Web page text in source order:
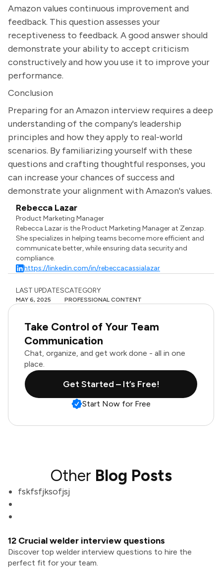
Amazon values continuous improvement and
feedback. This question assesses your
receptiveness to feedback. A good answer should
demonstrate your ability to accept criticism
constructively and how you use it to improve your
performance.
Conclusion
Preparing for an Amazon interview requires a deep
understanding of the company's leadership
principles and how they apply to real-world
scenarios. By familiarizing yourself with these
questions and crafting thoughtful responses, you
can increase your chances of success and
demonstrate your alignment with Amazon's values.
Rebecca Lazar
Product Marketing Manager
Rebecca Lazar is the Product Marketing Manager at Zenzap.
She specializes in helping teams become more efficient and
communicate better, while ensuring data security and
compliance.
https://linkedin.com/in/rebeccacassialazar
LAST UPDATES
MAY 6, 2025
CATEGORY
PROFESSIONAL CONTENT
Take Control of Your Team
Communication
Chat, organize, and get work done - all in one
place.
Get Started – It’s Free!
Start Now for Free
Other Blog Posts
fskfsfjksofjsj
12 Crucial welder interview questions
Discover top welder interview questions to hire the
perfect fit for your team.